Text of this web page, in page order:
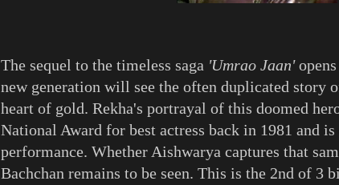
The sequel to the timeless saga 'Umrao Jaan'
new generation will see the often duplicated story
heart of gold. Rekha's portrayal of this doomed
National Award for best actress back in 1981 and
performance. Whether Aishwarya captures that
Bachchan remains to be seen. This is the 2nd of 3